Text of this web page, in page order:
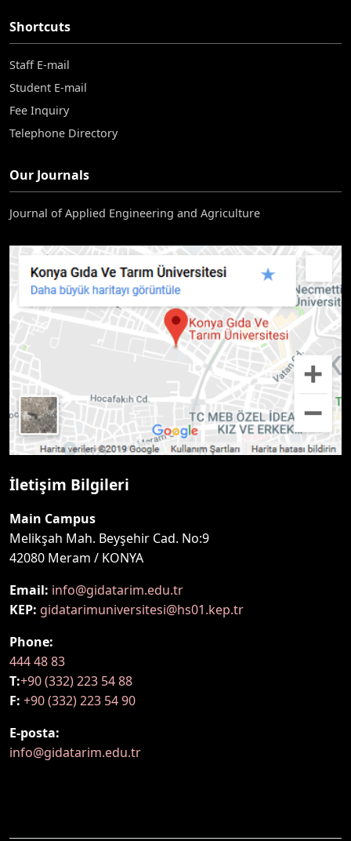
Shortcuts
Staff E-mail
Student E-mail
Fee Inquiry
Telephone Directory
Our Journals
Journal of Applied Engineering and Agriculture
İletişim Bilgileri
Main Campus
Melikşah Mah. Beyşehir Cad. No:9
42080 Meram / KONYA
Email: info@gidatarim.edu.tr
KEP: gidatarimuniversitesi@hs01.kep.tr
Phone:
444 48 83
T:+90 (332) 223 54 88
F: +90 (332) 223 54 90
E-posta:
info@gidatarim.edu.tr